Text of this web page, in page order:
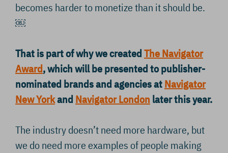
becomes harder to monetize than it should be.
￼
That is part of why we createdThe Navigator
Award, which will be presented to publisher-
nominated brands and agencies atNavigator
New Yorkand Navigator London later this year.
The industry doesn’t need more hardware, but
we do need more examples of people making